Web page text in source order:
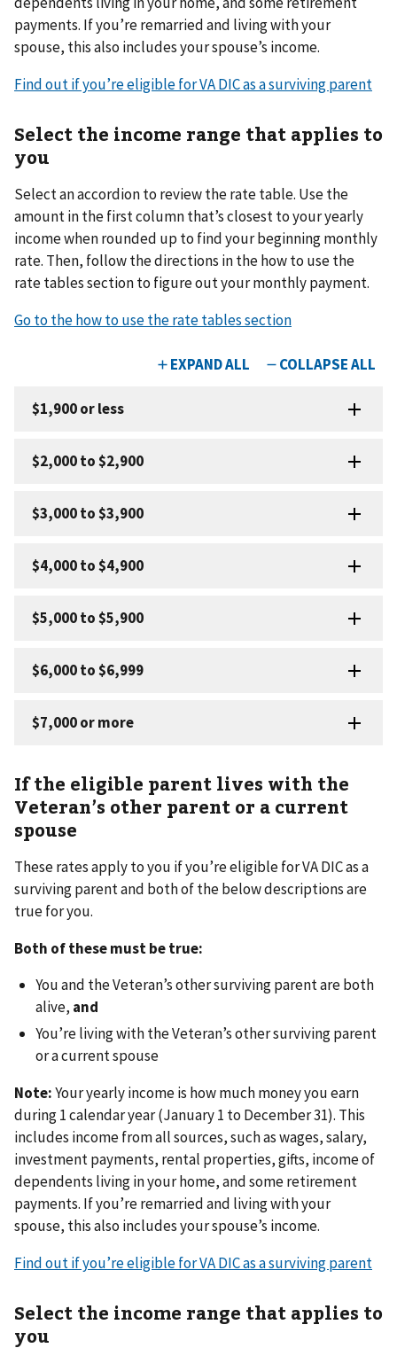
payments. If you’re remarried and living with your
spouse, this also includes your spouse’s income.
Find out if you’re eligible for VA DIC as a surviving parent
Select the income range that applies to
you
Select an accordion to review the rate table. Use the
amount in the first column that’s closest to your yearly
income when rounded up to find your beginning monthly
rate. Then, follow the directions in the how to use the
rate tables section to figure out your monthly payment.
Go to the how to use the rate tables section
If the eligible parent lives with the
Veteran’s other parent or a current
spouse
These rates apply to you if you’re eligible for VA DIC as a
surviving parent and both of the below descriptions are
true for you.
Both of these must be true:
You and the Veteran’s other surviving parent are both
alive, and
You’re living with the Veteran’s other surviving parent
or a current spouse
Note:Your yearly income is how much money you earn
during 1 calendar year (January 1 to December 31). This
includes income from all sources, such as wages, salary,
investment payments, rental properties, gifts, income of
dependents living in your home, and some retirement
payments. If you’re remarried and living with your
spouse, this also includes your spouse’s income.
Find out if you’re eligible for VA DIC as a surviving parent
Select the income range that applies to
you